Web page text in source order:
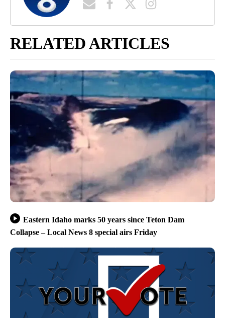
RELATED ARTICLES
Eastern Idaho marks 50 years since Teton Dam
Collapse – Local News 8 special airs Friday